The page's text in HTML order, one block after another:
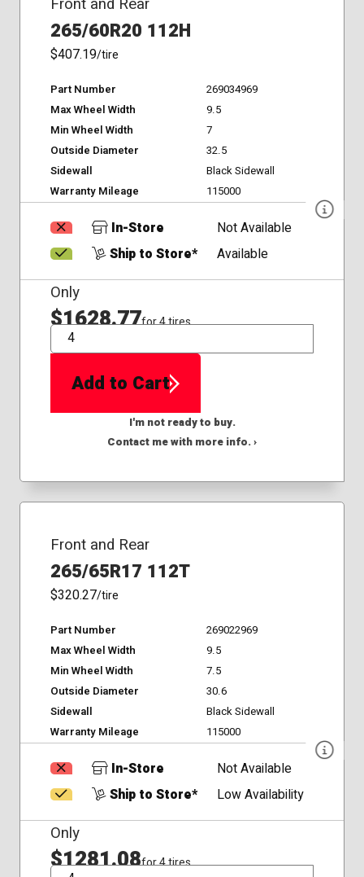
265/60R20 112H
$407.19/tire
Part Number
269034969
Max Wheel Width
9.5
Min Wheel Width
7
Outside Diameter
32.5
Sidewall
Black Sidewall
Warranty Mileage
115000
In-Store
Not Available
Ship to Store*
Available
Only
$1628.77for 4 tires
QTY
Add to Cart
I'm not ready to buy.
Contact me with more info. ›
Front and Rear
265/65R17 112T
$320.27/tire
Part Number
269022969
Max Wheel Width
9.5
Min Wheel Width
7.5
Outside Diameter
30.6
Sidewall
Black Sidewall
Warranty Mileage
115000
In-Store
Not Available
Ship to Store*
Low Availability
Only
$1281.08for 4 tires